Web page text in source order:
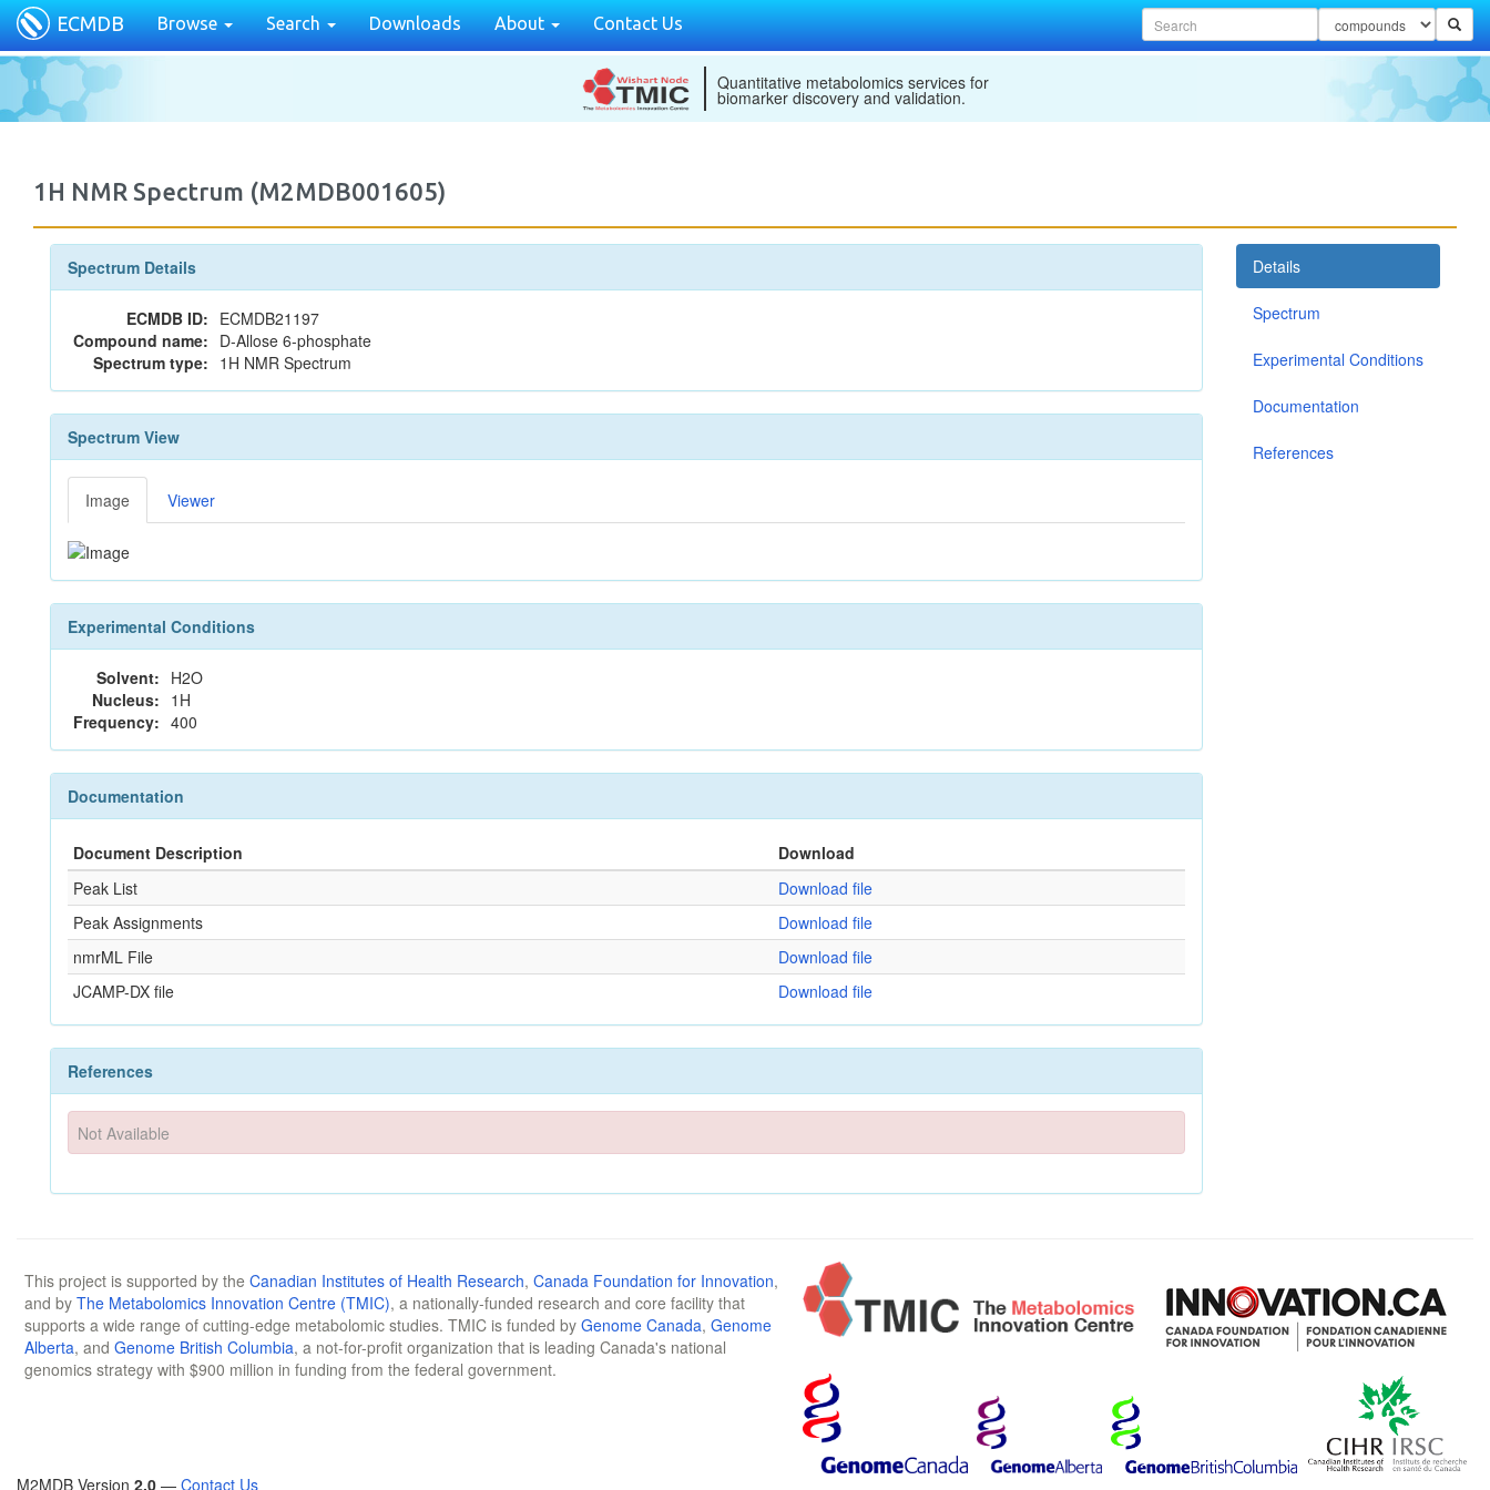
ECMDB Browse Search Downloads About Contact Us
Quantitative metabolomics services for
biomarker discovery and validation.
1H NMR Spectrum (M2MDB001605)
Spectrum Details
ECMDB ID: ECMDB21197
Compound name: D-Allose 6-phosphate
Spectrum type: 1H NMR Spectrum
Spectrum View
Image Viewer
Experimental Conditions
Solvent: H2O
Nucleus: 1H
Frequency: 400
Documentation
Document Description
Download
Peak List
Download file
Peak Assignments
Download file
nmrML File
Download file
JCAMP-DX file
Download file
References
Not Available
Details
Spectrum
Experimental Conditions
Documentation
References
This project is supported by the Canadian Institutes of Health Research, Canada Foundation for Innovation,
and by The Metabolomics Innovation Centre (TMIC), a nationally-funded research and core facility that
supports a wide range of cutting-edge metabolomic studies. TMIC is funded by Genome Canada, Genome
Alberta, and Genome British Columbia, a not-for-profit organization that is leading Canada's national
genomics strategy with $900 million in funding from the federal government.
M2MDB Version 2.0 — Contact Us